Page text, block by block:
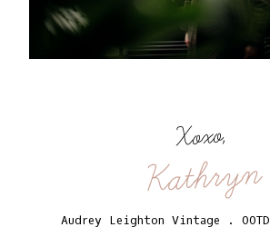
Xoxo,
Kathryn
Audrey Leighton Vintage . OOTD